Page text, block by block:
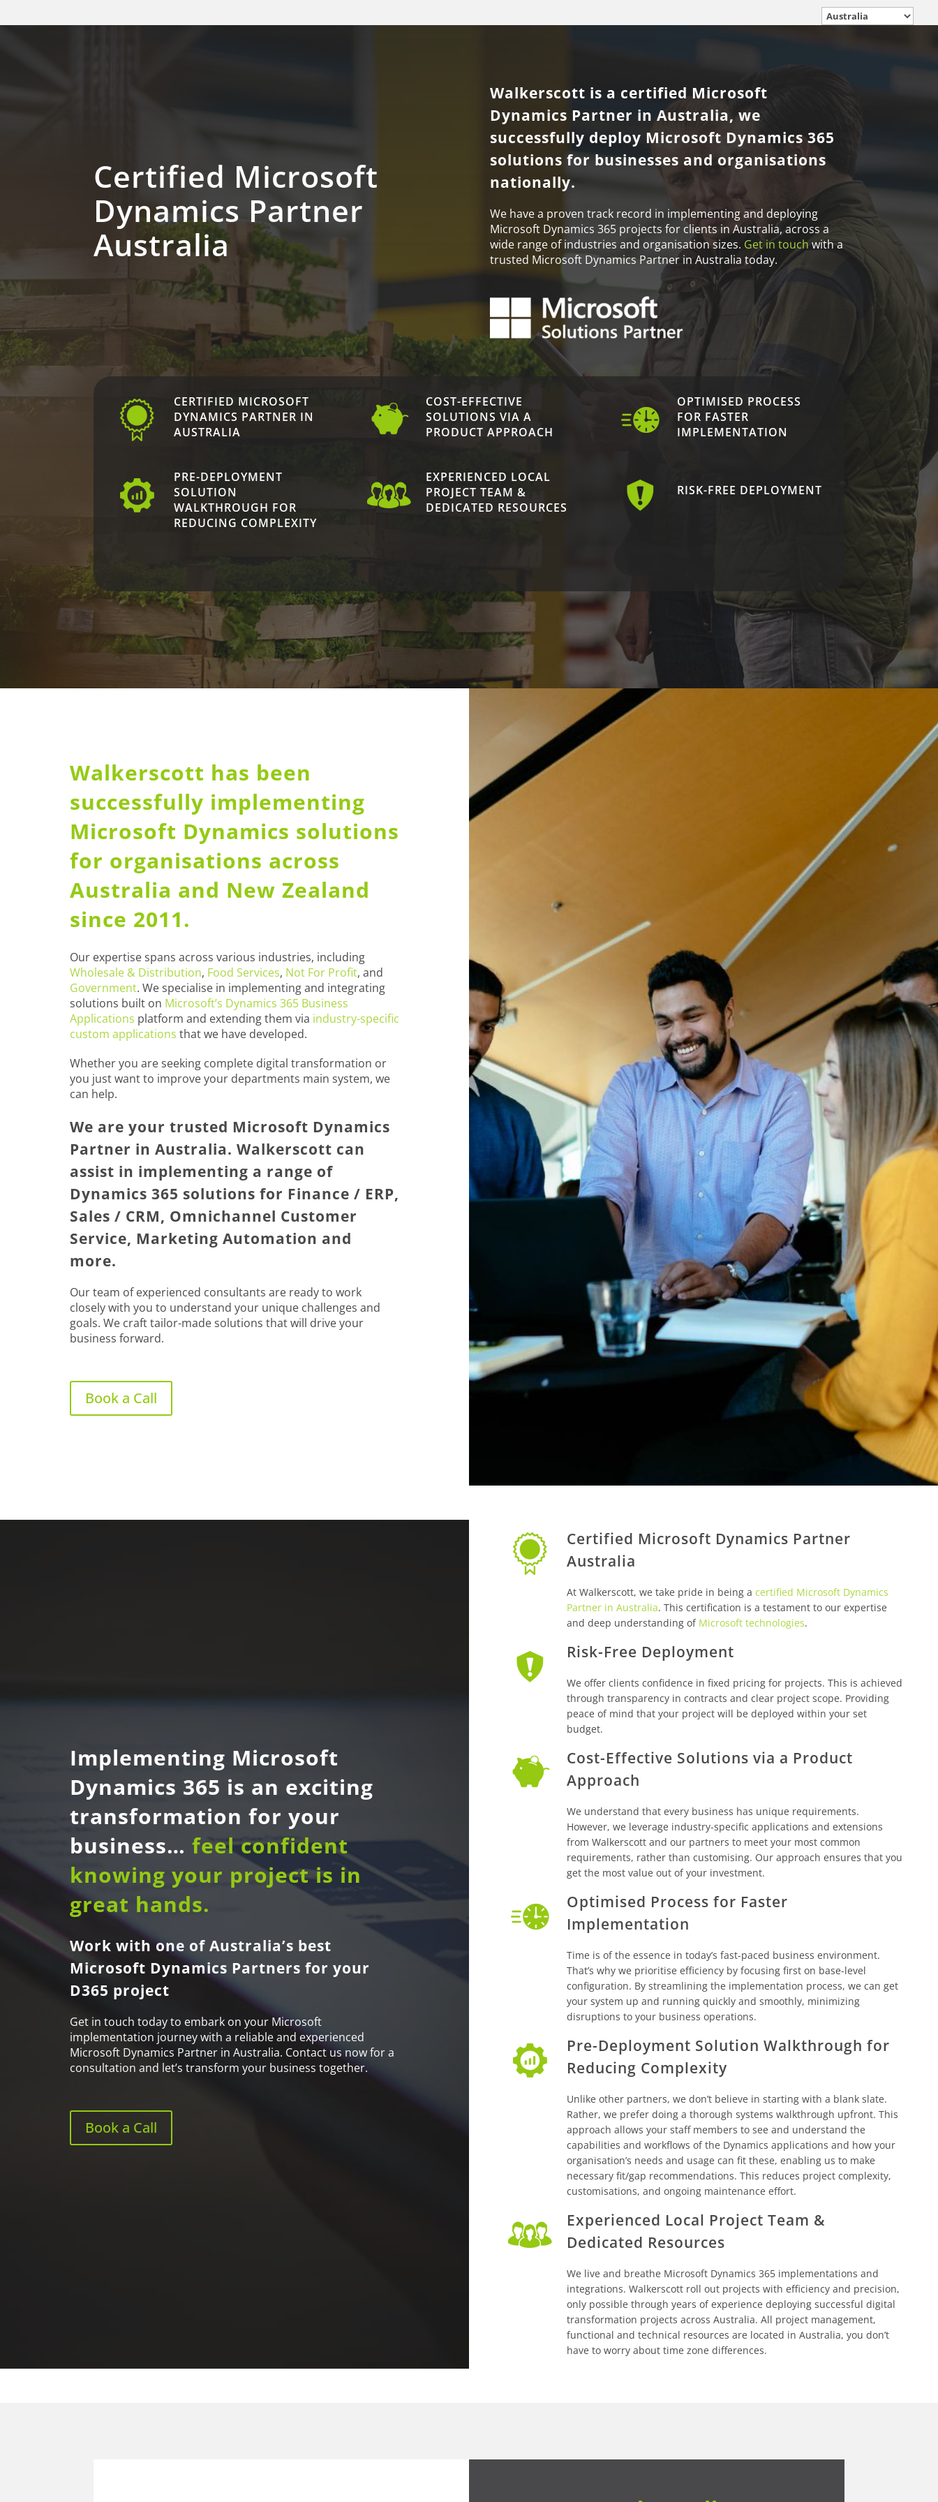
Certified Microsoft
Dynamics Partner
Australia
Walkerscott is a certified Microsoft
Dynamics Partner in Australia, we
successfully deploy Microsoft Dynamics 365
solutions for businesses and organisations
nationally.
We have a proven track record in implementing and deploying
Microsoft Dynamics 365 projects for clients in Australia, across a
wide range of industries and organisation sizes. Get in touchwith a
trusted Microsoft Dynamics Partner in Australia today.
CERTIFIED MICROSOFT
DYNAMICS PARTNER IN
AUSTRALIA
PRE-DEPLOYMENT
SOLUTION
WALKTHROUGH FOR
REDUCING COMPLEXITY
COST-EFFECTIVE
SOLUTIONS VIA A
PRODUCT APPROACH
EXPERIENCED LOCAL
PROJECT TEAM &
DEDICATED RESOURCES
OPTIMISED PROCESS
FOR FASTER
IMPLEMENTATION
RISK-FREE DEPLOYMENT
Walkerscott has been
successfully implementing
Microsoft Dynamics solutions
for organisations across
Australia and New Zealand
since 2011.
Our expertise spans across various industries, including
Wholesale & Distribution, Food Services, Not For Profit, and
Government. We specialise in implementing and integrating
solutions built on Microsoft’s Dynamics 365 Business
Applications platform and extending them via industry-specific
custom applications that we have developed.
Whether you are seeking complete digital transformation or
you just want to improve your departments main system, we
can help.
We are your trusted Microsoft Dynamics
Partner in Australia. Walkerscott can
assist in implementing a range of
Dynamics 365 solutions for Finance / ERP,
Sales / CRM, Omnichannel Customer
Service, Marketing Automation and
more.
Our team of experienced consultants are ready to work
closely with you to understand your unique challenges and
goals. We craft tailor-made solutions that will drive your
business forward.
Book a Call
Implementing Microsoft
Dynamics 365 is an exciting
transformation for your
business… feel confident
knowing your project is in
great hands.
Work with one of Australia’s best
Microsoft Dynamics Partners for your
D365 project
Get in touch today to embark on your Microsoft
implementation journey with a reliable and experienced
Microsoft Dynamics Partner in Australia. Contact us now for a
consultation and let’s transform your business together.
Book a Call
Certified Microsoft Dynamics Partner
Australia
At Walkerscott, we take pride in being a certified Microsoft Dynamics
Partner in Australia. This certification is a testament to our expertise
and deep understanding of Microsoft technologies.
Risk-Free Deployment
We offer clients confidence in fixed pricing for projects. This is achieved
through transparency in contracts and clear project scope. Providing
peace of mind that your project will be deployed within your set
budget.
Cost-Effective Solutions via a Product
Approach
We understand that every business has unique requirements.
However, we leverage industry-specific applications and extensions
from Walkerscott and our partners to meet your most common
requirements, rather than customising. Our approach ensures that you
get the most value out of your investment.
Optimised Process for Faster
Implementation
Time is of the essence in today’s fast-paced business environment.
That’s why we prioritise efficiency by focusing first on base-level
configuration. By streamlining the implementation process, we can get
your system up and running quickly and smoothly, minimizing
disruptions to your business operations.
Pre-Deployment Solution Walkthrough for
Reducing Complexity
Unlike other partners, we don’t believe in starting with a blank slate.
Rather, we prefer doing a thorough systems walkthrough upfront. This
approach allows your staff members to see and understand the
capabilities and workflows of the Dynamics applications and how your
organisation’s needs and usage can fit these, enabling us to make
necessary fit/gap recommendations. This reduces project complexity,
customisations, and ongoing maintenance effort.
Experienced Local Project Team &
Dedicated Resources
We live and breathe Microsoft Dynamics 365 implementations and
integrations. Walkerscott roll out projects with efficiency and precision,
only possible through years of experience deploying successful digital
transformation projects across Australia. All project management,
functional and technical resources are located in Australia, you don’t
have to worry about time zone differences.